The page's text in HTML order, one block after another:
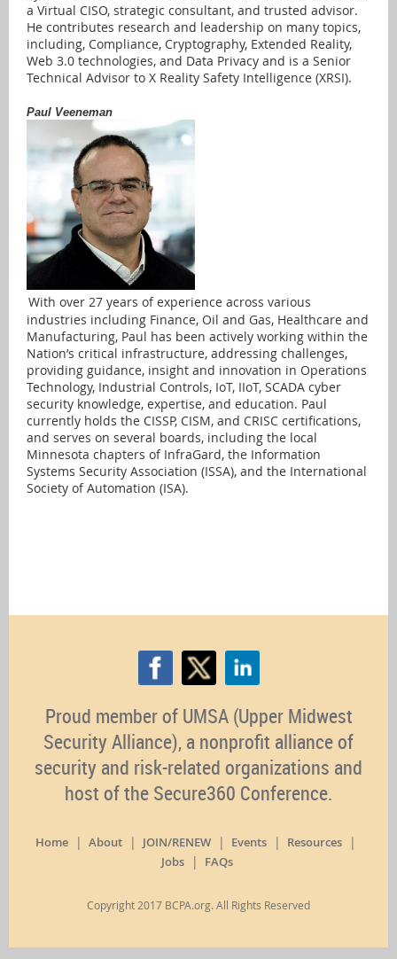
a Virtual CISO, strategic consultant, and trusted advisor.
He contributes research and leadership on many topics,
including, Compliance, Cryptography, Extended Reality,
Web 3.0 technologies, and Data Privacy and is a Senior
Technical Advisor to X Reality Safety Intelligence (XRSI).
Paul Veeneman
With over 27 years of experience across various
industries including Finance, Oil and Gas, Healthcare and
Manufacturing, Paul has been actively working within the
Nation’s critical infrastructure, addressing challenges,
providing guidance, insight and innovation in Operations
Technology, Industrial Controls, IoT, IIoT, SCADA cyber
security knowledge, expertise, and education. Paul
currently holds the CISSP, CISM, and CRISC certifications,
and serves on several boards, including the local
Minnesota chapters of InfraGard, the Information
Systems Security Association (ISSA), and the International
Society of Automation (ISA).
Proud member of UMSA (Upper Midwest
Security Alliance), a nonprofit alliance of
security and risk-related organizations and
host of the Secure360 Conference.
Home About JOIN/RENEW Events
Resources
Jobs
FAQs
Copyright 2017 BCPA.org. All Rights Reserved